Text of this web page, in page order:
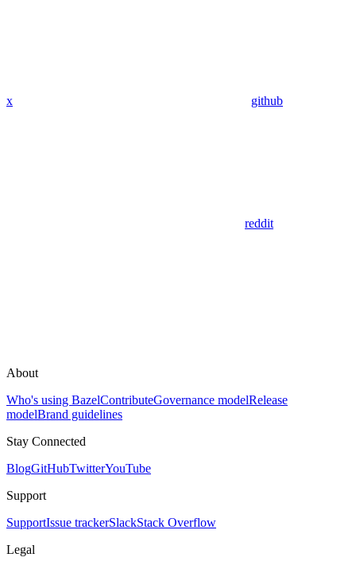
x github
reddit
About
Who's using BazelContributeGovernance modelRelease
modelBrand guidelines
Stay Connected
BlogGitHubTwitterYouTube
Support
SupportIssue trackerSlackStack Overflow
Legal